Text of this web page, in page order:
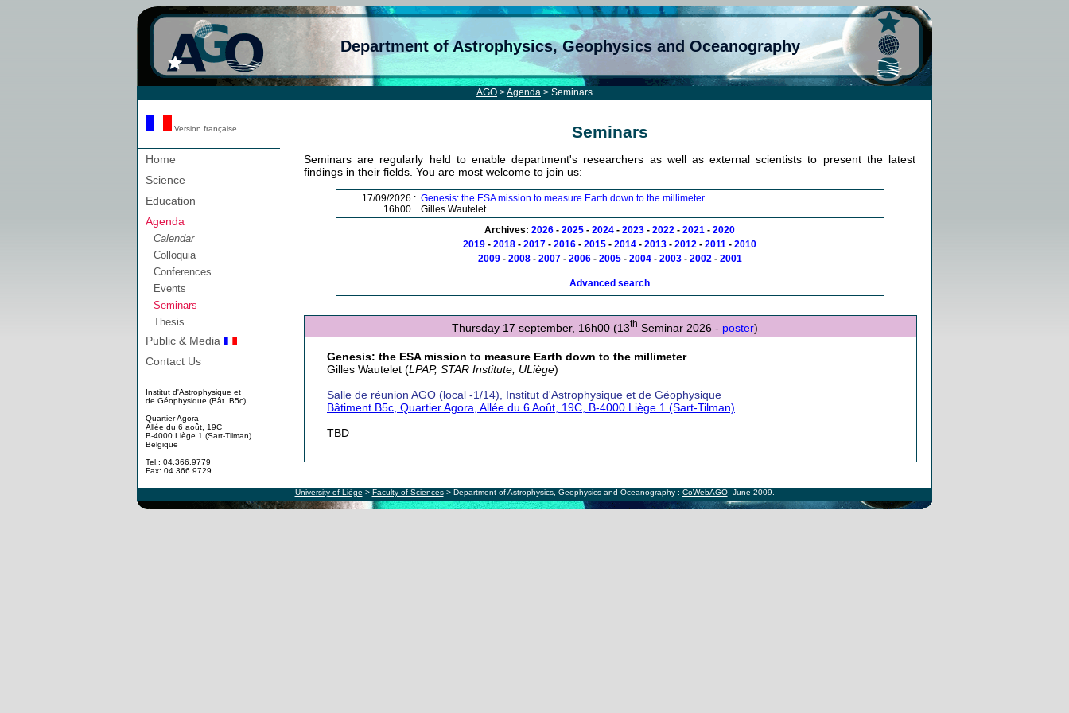
Department of Astrophysics, Geophysics and Oceanography
AGO >Agenda > Seminars
Version française
Home
Science
Education
Agenda
Calendar
Colloquia
Conferences
Events
Seminars
Thesis
Public & Media
Contact Us
Institut d'Astrophysique et
de Géophysique (Bât. B5c)
Quartier Agora
Allée du 6 août, 19C
B-4000 Liège 1 (Sart-Tilman)
Belgique
Tel.: 04.366.9779
Fax: 04.366.9729
Seminars
Seminars are regularly held to enable department's researchers as well as external scientists to present the latest
findings in their fields. You are most welcome to join us:
17/09/2026 :
16h00
Genesis: the ESA mission to measure Earth down to the millimeter
Gilles Wautelet
Archives: 2026 - 2025 - 2024 - 2023 - 2022 - 2021 - 2020
2019 - 2018 - 2017 - 2016 - 2015 - 2014 - 2013 - 2012 - 2011 - 2010
2009- 2008- 2007- 2006- 2005- 2004- 2003- 2002- 2001
Advanced search
Thursday 17 september, 16h00 (13th Seminar 2026 - poster)
Genesis: the ESA mission to measure Earth down to the millimeter
Gilles Wautelet (LPAP, STAR Institute, ULiège)
Salle de réunion AGO (local -1/14), Institut d'Astrophysique et de Géophysique
Bâtiment B5c, Quartier Agora, Allée du 6 Août, 19C, B-4000 Liège 1 (Sart-Tilman)
TBD
University of Liège > Faculty of Sciences> Department of Astrophysics, Geophysics and Oceanography : CoWebAGO, June 2009.